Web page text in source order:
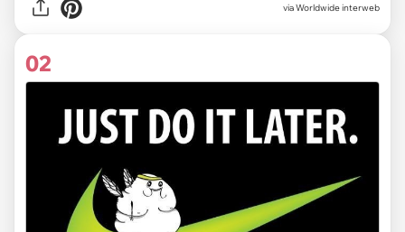
viaWorldwide interweb
02